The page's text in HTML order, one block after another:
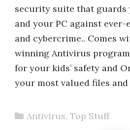
security suite that guards
and your PC against
and cybercrime.. Comes
winning Antivirus
for your kids’ safety and
your most valued files
Categories
Antivirus, Top Stuff